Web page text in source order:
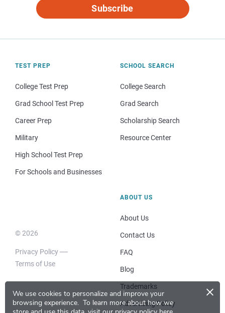
We use cookies to personalize and improve your
browsing experience. To learn more about how we
×
Subscribe
TEST PREP
College Test Prep
Grad School Test Prep
Career Prep
Military
High School Test Prep
For Schools and Businesses
SCHOOL SEARCH
College Search
Grad Search
Scholarship Search
Resource Center
© 2026
Privacy Policy
Terms of Use
ABOUT US
About Us
Contact Us
FAQ
Blog
Trademarks
Advertising Policy